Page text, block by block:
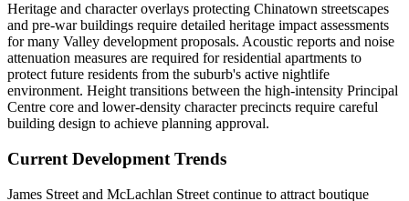
Heritage and character overlays protecting Chinatown streetscapes
and pre-war buildings require detailed heritage impact assessments
for many Valley development proposals. Acoustic reports and noise
attenuation measures are required for residential apartments to
protect future residents from the suburb's active nightlife
environment. Height transitions between the high-intensity Principal
Centre core and lower-density character precincts require careful
building design to achieve planning approval.
Current Development Trends
James Street and McLachlan Street continue to attract boutique